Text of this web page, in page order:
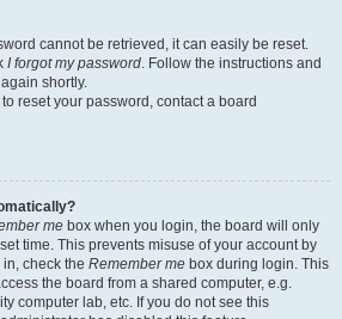
cannot be retrieved, it can easily be reset.
I forgot my password. Follow the instructions and
shortly.
reset your password, contact a board
me box when you login, the board will only
time. This prevents misuse of your account by
check the Remember me box during login. This
the board from a shared computer, e.g.
computer lab, etc. If you do not see this